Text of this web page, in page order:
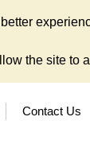
the site to
Contact Us